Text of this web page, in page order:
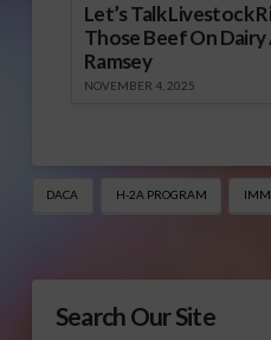
Let’s Talk Livestock
Those Beef On Dairy
Ramsey
NOVEMBER 4, 2025
DACA H-2A PROGRAM
Search Our Site